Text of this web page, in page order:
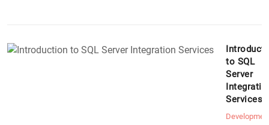
to SQL
Server
Services